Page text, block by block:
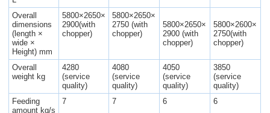
Overall
dimensions
(length ×
wide ×
Height) mm
5800×2650×
2900(with
chopper)
5800×2650×
2750 (with
chopper)
5800×2650×
2900 (with
chopper)
5800×2600×
2750(with
chopper)
Overall
weight kg
4280
(service
quality)
4080
(service
quality)
4050
(service
quality)
3850
(service
quality)
Feeding
amount kg/s
7 7 6 6